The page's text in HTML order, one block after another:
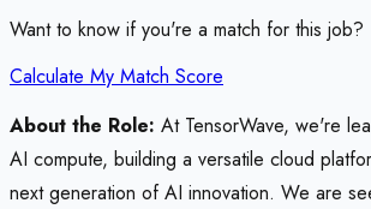
Want to know if you're a match for this job?
Calculate My Match Score
About the Role: At TensorWave, we're
AI compute, building a versatile cloud
next generation of AI innovation. We are